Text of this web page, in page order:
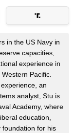
in the US Navy in
capacities,
experience in
Pacific.
an
analyst, Stu is
Academy, where
education,
foundation for his